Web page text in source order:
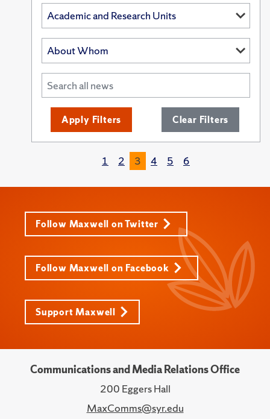
Apply Filters Clear Filters
1 2 3 4 5 6
Follow Maxwell on Twitter
Follow Maxwell on Facebook
Support Maxwell
Communications and Media Relations Office
200 Eggers Hall
MaxComms@syr.edu